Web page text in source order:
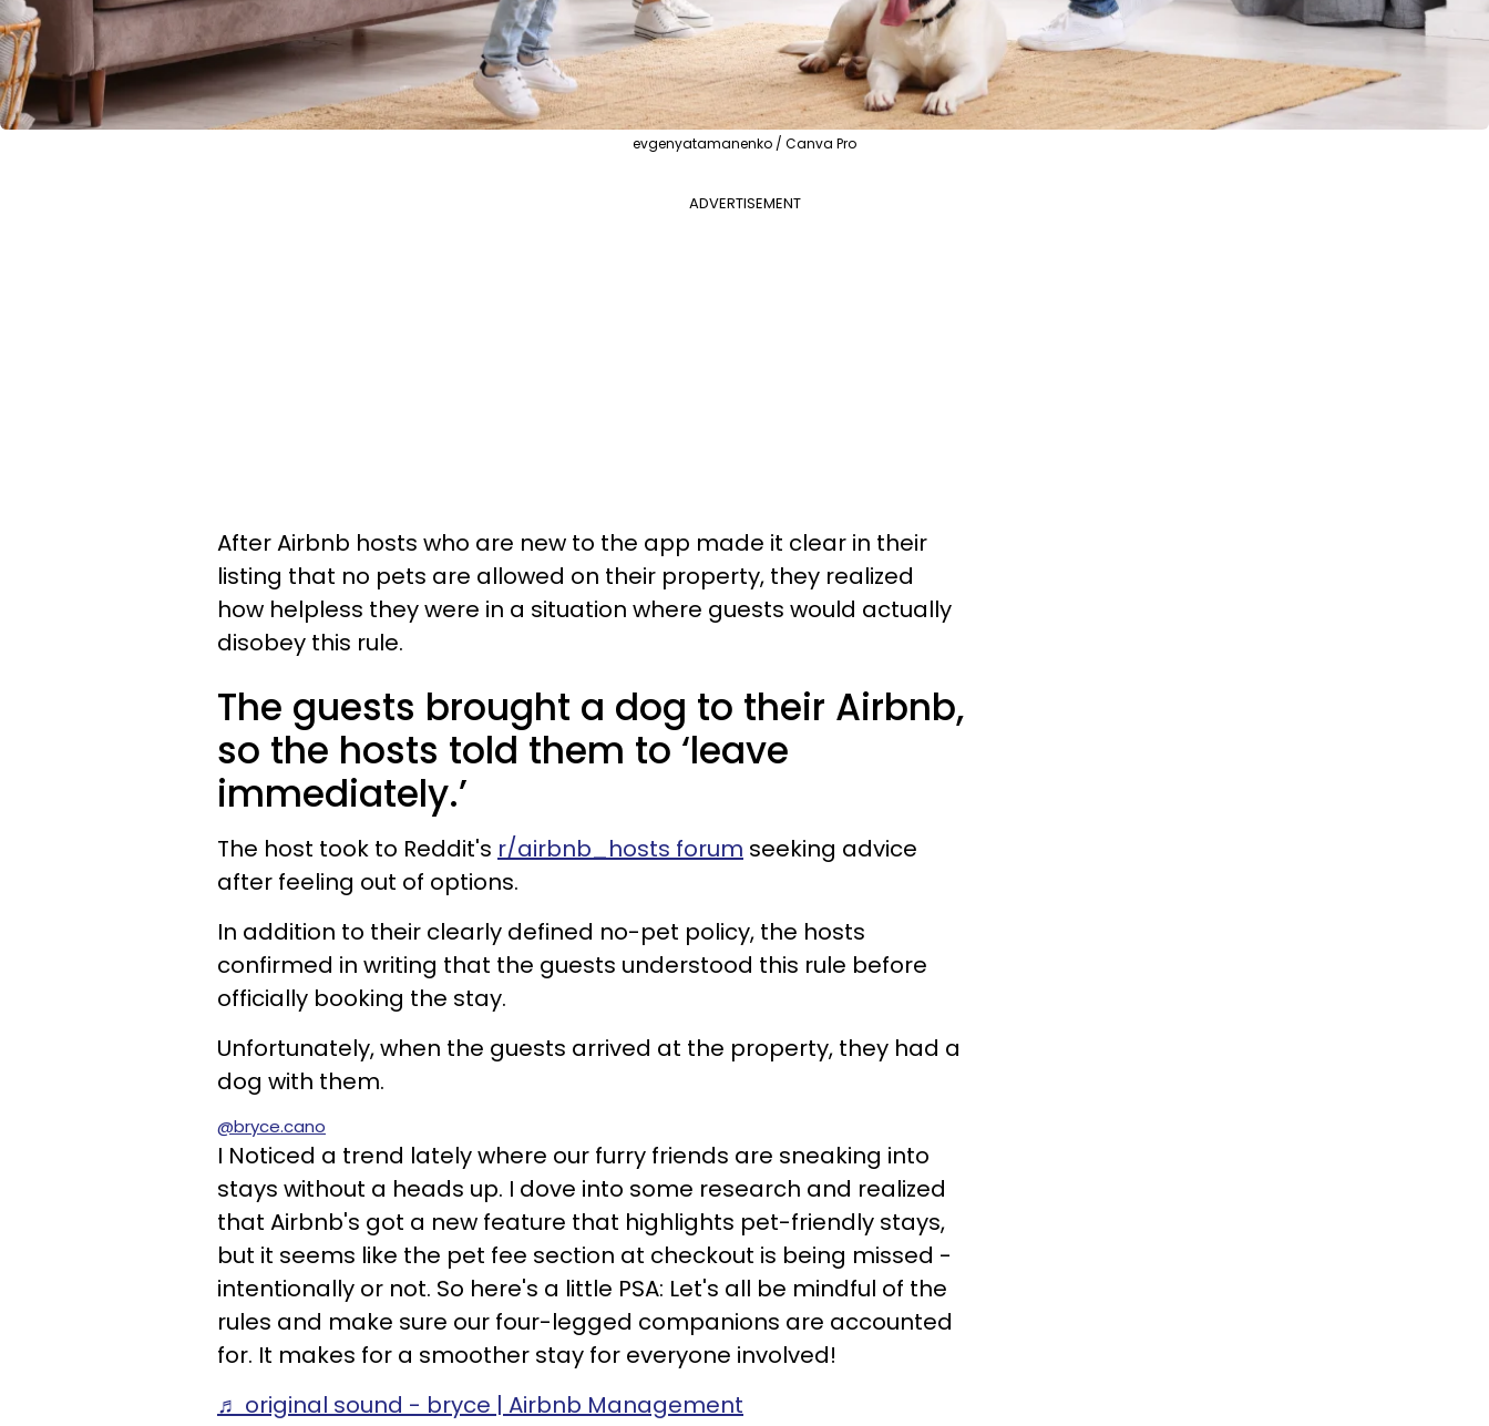
evgenyatamanenko / Canva Pro
ADVERTISEMENT
After Airbnb hosts who are new to the app made it clear in their
listing that no pets are allowed on their property, they realized
how helpless they were in a situation where guests would actually
disobey this rule.
The guests brought a dog to their Airbnb,
so the hosts told them to ‘leave
immediately.’
The host took to Reddit's r/airbnb_hosts forum seeking advice
after feeling out of options.
In addition to their clearly defined no-pet policy, the hosts
confirmed in writing that the guests understood this rule before
officially booking the stay.
Unfortunately, when the guests arrived at the property, they had a
dog with them.
@bryce.cano
I Noticed a trend lately where our furry friends are sneaking into
stays without a heads up. I dove into some research and realized
that Airbnb's got a new feature that highlights pet-friendly stays,
but it seems like the pet fee section at checkout is being missed -
intentionally or not. So here's a little PSA: Let's all be mindful of the
rules and make sure our four-legged companions are accounted
for. It makes for a smoother stay for everyone involved!
♬ original sound - bryce | Airbnb Management